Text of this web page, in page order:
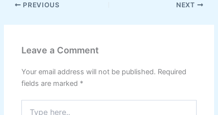
PREVIOUS NEXT
Leave a Comment
Your email address will not be published. Required
fields are marked *